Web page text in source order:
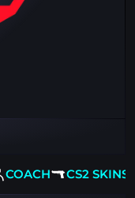
COACH CS2 SKINS